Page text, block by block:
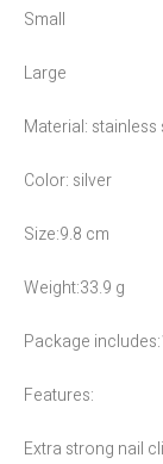
Small
Large
Material: stainless
Color: silver
Size:9.8 cm
Weight:33.9 g
Package
Features:
Extra strong nail